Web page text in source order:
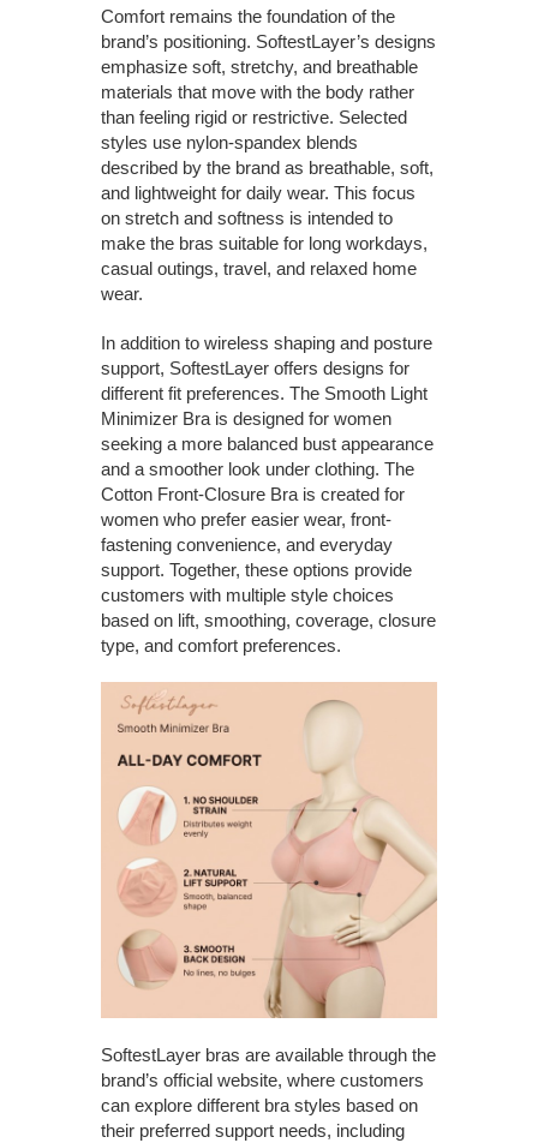
Comfort remains the foundation of the
brand’s positioning. SoftestLayer’s designs
emphasize soft, stretchy, and breathable
materials that move with the body rather
than feeling rigid or restrictive. Selected
styles use nylon-spandex blends
described by the brand as breathable, soft,
and lightweight for daily wear. This focus
on stretch and softness is intended to
make the bras suitable for long workdays,
casual outings, travel, and relaxed home
wear.
In addition to wireless shaping and posture
support, SoftestLayer offers designs for
different fit preferences. The Smooth Light
Minimizer Bra is designed for women
seeking a more balanced bust appearance
and a smoother look under clothing. The
Cotton Front-Closure Bra is created for
women who prefer easier wear, front-
fastening convenience, and everyday
support. Together, these options provide
customers with multiple style choices
based on lift, smoothing, coverage, closure
type, and comfort preferences.
SoftestLayer bras are available through the
brand’s official website, where customers
can explore different bra styles based on
their preferred support needs, including